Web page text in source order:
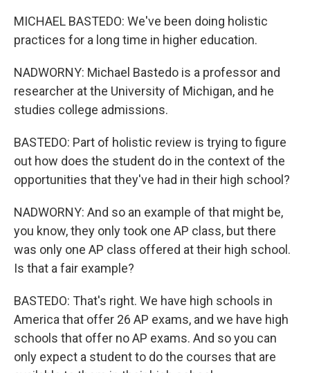
MICHAEL BASTEDO: We've been doing holistic
practices for a long time in higher education.
NADWORNY: Michael Bastedo is a professor and
researcher at the University of Michigan, and he
studies college admissions.
BASTEDO: Part of holistic review is trying to figure
out how does the student do in the context of the
opportunities that they've had in their high school?
NADWORNY: And so an example of that might be,
you know, they only took one AP class, but there
was only one AP class offered at their high school.
Is that a fair example?
BASTEDO: That's right. We have high schools in
America that offer 26 AP exams, and we have high
schools that offer no AP exams. And so you can
only expect a student to do the courses that are